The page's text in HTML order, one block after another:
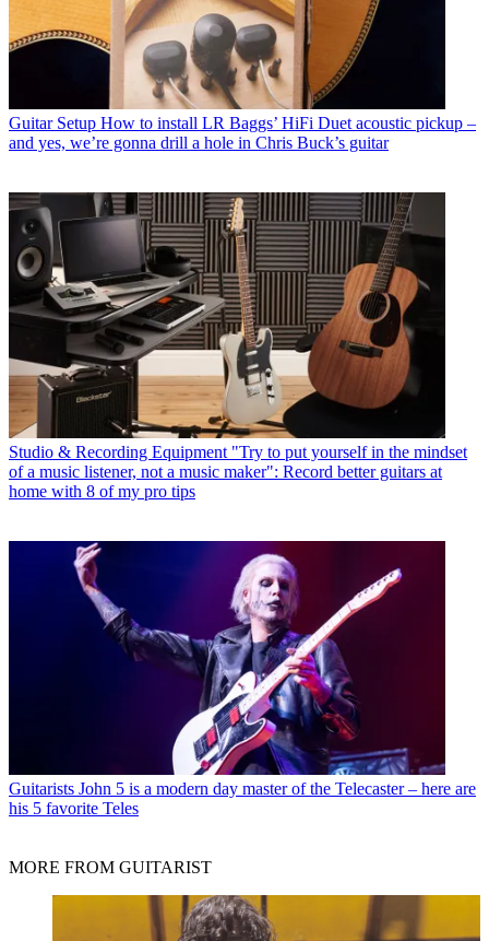
Guitar Setup How to install LR Baggs’ HiFi Duet acoustic pickup –
and yes, we’re gonna drill a hole in Chris Buck’s guitar
Studio & Recording Equipment "Try to put yourself in the mindset
of a music listener, not a music maker": Record better guitars at
home with 8 of my pro tips
Guitarists John 5 is a modern day master of the Telecaster – here are
his 5 favorite Teles
MORE FROM GUITARIST